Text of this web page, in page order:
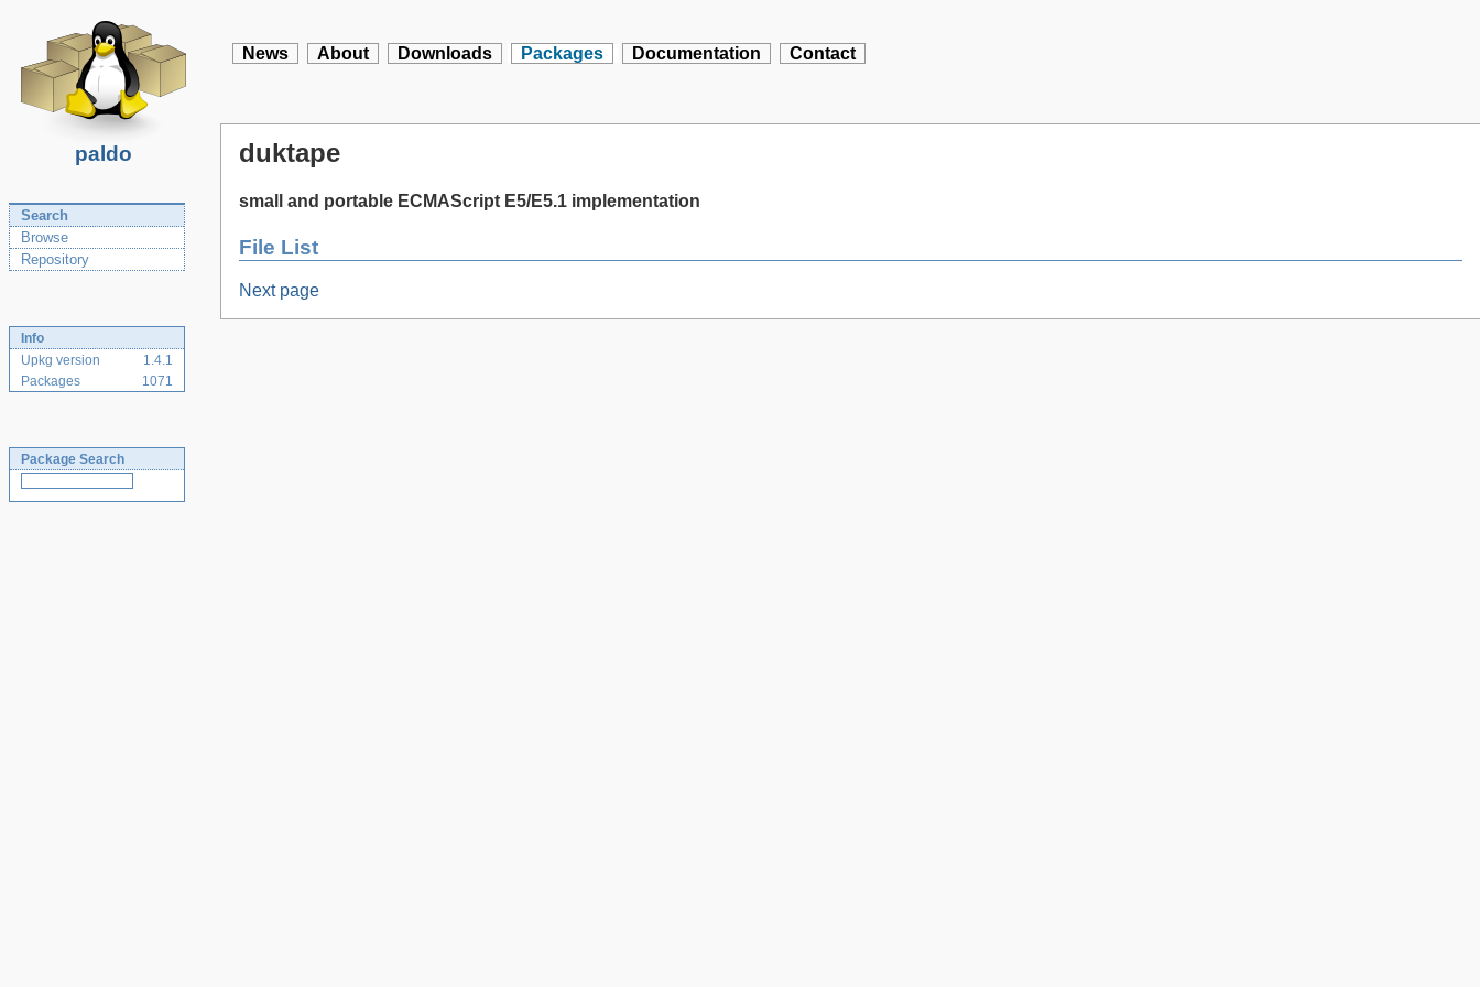
paldo
News About Downloads Packages Documentation Contact
Search
Browse
Repository
Info
Upkg version
1.4.1
Packages
1071
Package Search
duktape
small and portable ECMAScript E5/E5.1 implementation
File List
Next page